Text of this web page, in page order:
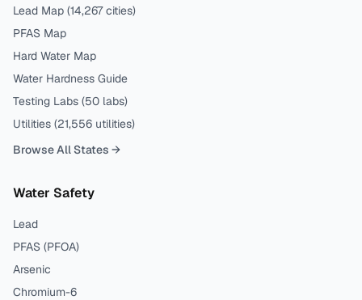
Lead Map (14,267 cities)
PFAS Map
Hard Water Map
Water Hardness Guide
Testing Labs (50 labs)
Utilities (21,556 utilities)
Browse All States →
Water Safety
Lead
PFAS (PFOA)
Arsenic
Chromium-6